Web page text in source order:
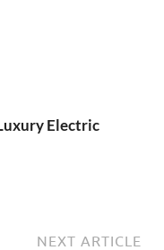
Electric
NEXT ARTICLE